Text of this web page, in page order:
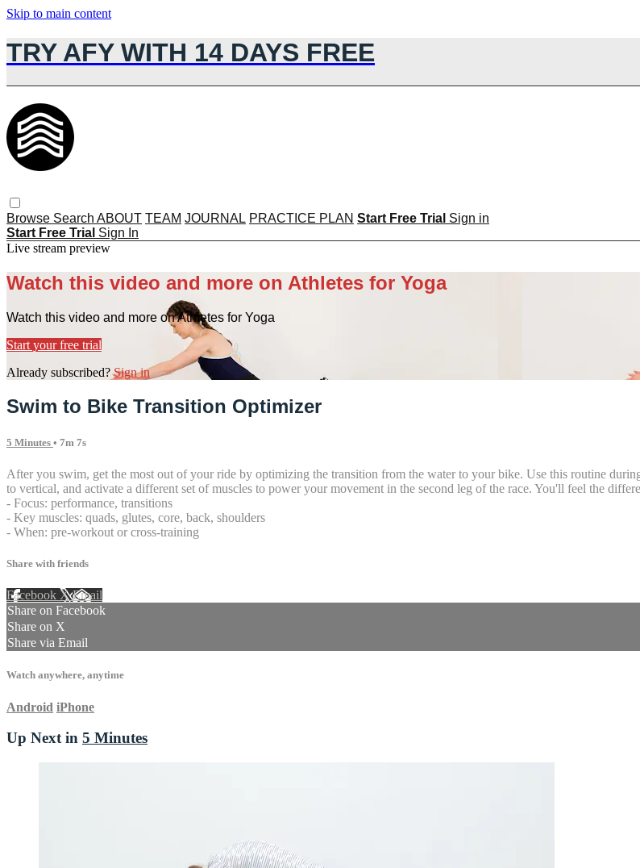
Skip to main content
TRY AFY WITH 14 DAYS FREE
Browse Search ABOUT TEAM JOURNAL PRACTICE PLAN Start Free Trial Sign in
Start Free Trial Sign In
Live stream preview
Watch this video and more on Athletes for Yoga
Watch this video and more on Athletes for Yoga
Start your free trial
Already subscribed?Sign in
Swim to Bike Transition Optimizer
5 Minutes • 7m 7s
After you swim, get the most out of your ride by optimizing the transition from the water to your bike. Use this routine
to vertical, and activate a different set of muscles to power your movement in the second leg of the race. You'll feel the
- Focus: performance, transitions
- Key muscles: quads, glutes, core, back, shoulders
- When: pre-workout or cross-training
Share with friends
Facebook XEmail
Share on Facebook
Share on X
Share via Email
Watch anywhere, anytime
Android iPhone
Up Next in 5 Minutes